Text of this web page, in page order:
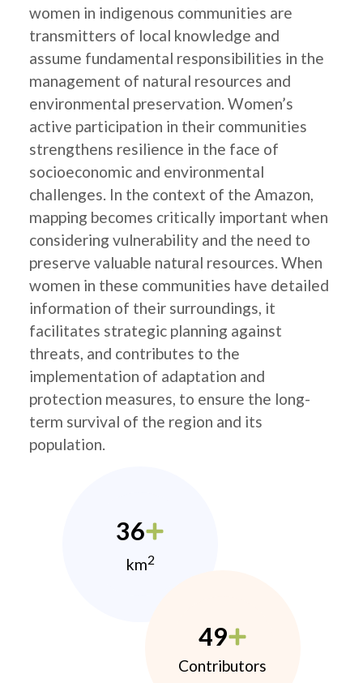
women in indigenous communities are
transmitters of local knowledge and
assume fundamental responsibilities in the
management of natural resources and
environmental preservation. Women’s
active participation in their communities
strengthens resilience in the face of
socioeconomic and environmental
challenges. In the context of the Amazon,
mapping becomes critically important when
considering vulnerability and the need to
preserve valuable natural resources. When
women in these communities have detailed
information of their surroundings, it
facilitates strategic planning against
threats, and contributes to the
implementation of adaptation and
protection measures, to ensure the long-
term survival of the region and its
population.
36
km2
49
Contributors